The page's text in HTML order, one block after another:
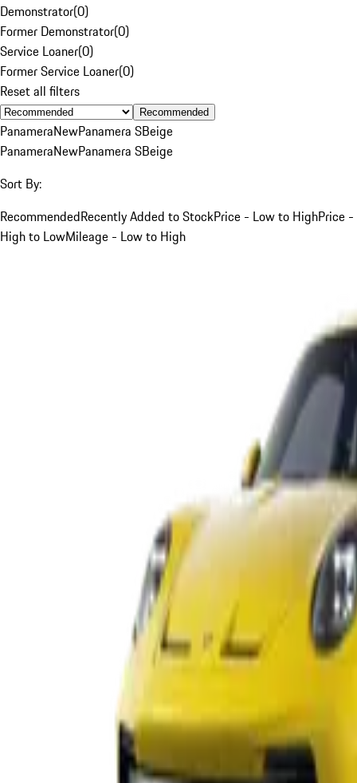
Demonstrator(0)
Former Demonstrator(0)
Service Loaner(0)
Former Service Loaner(0)
Reset all filters
Recommended
PanameraNewPanamera SBeige
PanameraNewPanamera SBeige
Sort By:
RecommendedRecently Added to StockPrice - Low to HighPrice -
High to LowMileage - Low to High